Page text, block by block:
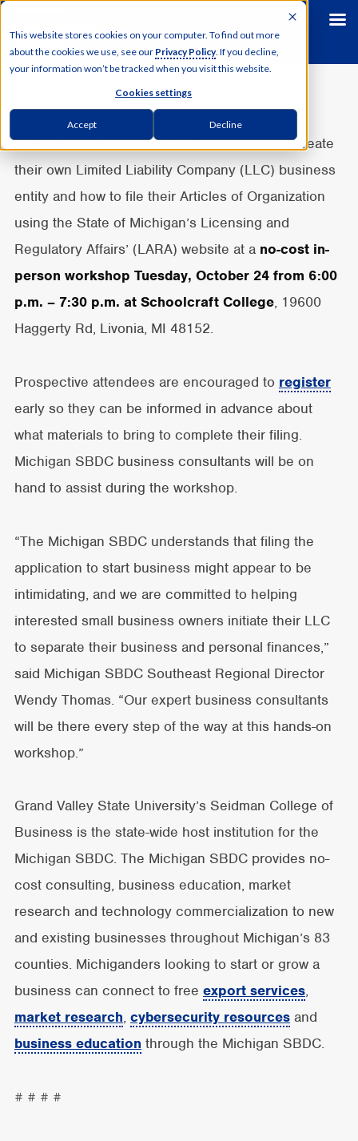
This website stores cookies on your computer. To find out more
about the cookies we use, see our Privacy Policy. If you decline,
your information won’t be tracked when you visit this website.
Cookies settings
Accept Decline
Livonia, Mich. – Small business owners and
entrepreneurs are invited to learn about and create
their own Limited Liability Company (LLC) business
entity and how to file their Articles of Organization
using the State of Michigan’s Licensing and
Regulatory Affairs’ (LARA) website at a no-cost in-
person workshop Tuesday, October 24 from 6:00
p.m. – 7:30 p.m. at Schoolcraft College, 19600
Haggerty Rd, Livonia, MI 48152.
Prospective attendees are encouraged to register
early so they can be informed in advance about
what materials to bring to complete their filing.
Michigan SBDC business consultants will be on
hand to assist during the workshop.
“The Michigan SBDC understands that filing the
application to start business might appear to be
intimidating, and we are committed to helping
interested small business owners initiate their LLC
to separate their business and personal finances,”
said Michigan SBDC Southeast Regional Director
Wendy Thomas. “Our expert business consultants
will be there every step of the way at this hands-on
workshop.”
Grand Valley State University’s Seidman College of
Business is the state-wide host institution for the
Michigan SBDC. The Michigan SBDC provides no-
cost consulting, business education, market
research and technology commercialization to new
and existing businesses throughout Michigan’s 83
counties. Michiganders looking to start or grow a
business can connect to free export services,
market research, cybersecurity resourcesand
business education through the Michigan SBDC.
# # # #